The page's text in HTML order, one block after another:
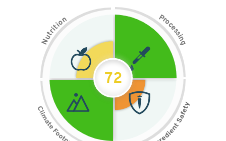
N
u
t
r
i
t
i
on Pr
o
c
e
s
s
i
n
g
72